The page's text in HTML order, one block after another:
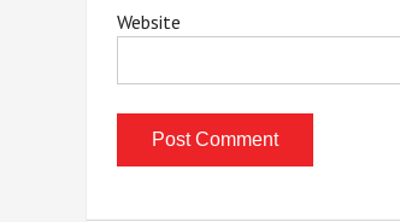
Website